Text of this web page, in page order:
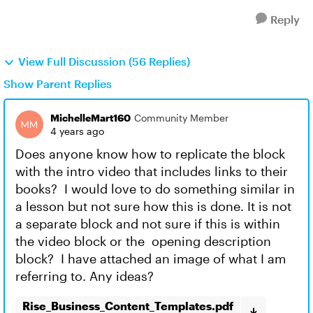
Reply
View Full Discussion (56 Replies)
Show Parent Replies
MichelleMart160 Community Member
4 years ago
Does anyone know how to replicate the block
with the intro video that includes links to their
books? I would love to do something similar in
a lesson but not sure how this is done. It is not
a separate block and not sure if this is within
the video block or the opening description
block? I have attached an image of what I am
referring to. Any ideas?
Rise_Business_Content_Templates.pdf